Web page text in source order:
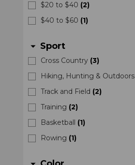
$20 to $40 (2)
$40 to $60 (1)
arrow_drop_down Sport
Cross Country (3)
Hiking, Hunting & Outdoors
Track and Field (2)
Training (2)
Basketball
(1)
Rowing (1)